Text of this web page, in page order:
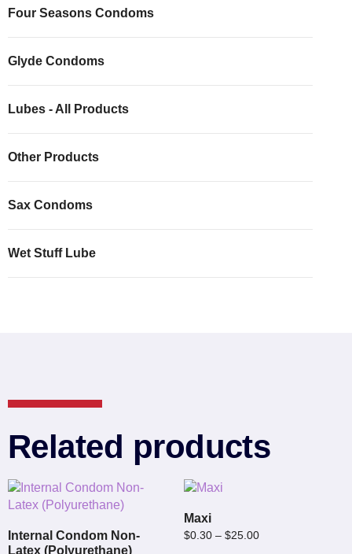
Four Seasons Condoms
Glyde Condoms
Lubes - All Products
Other Products
Sax Condoms
Wet Stuff Lube
Related products
Internal Condom Non-
Latex (Polyurethane)
Maxi
$0.30 – $25.00